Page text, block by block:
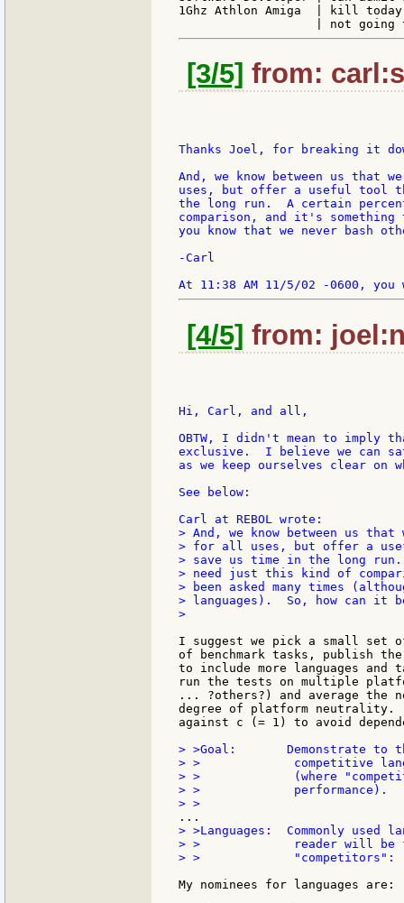
1Ghz Athlon Amiga  | kill
[3/5] from:
Thanks Joel, for breaking it
And, we know between us
uses, but offer a useful tool
the long run.  A certain
comparison, and it's something
you know that we never bash
-Carl
[4/5] from:
Hi, Carl, and all,
OBTW, I didn't mean to imply
exclusive.  I believe we can
as we keep ourselves clear on
See below:
> And, we know between us
> for all uses, but offer a
> save us time in the long
> need just this kind of
> been asked many times
> languages).  So, how can it
>
I suggest we pick a small set
of benchmark tasks, publish
to include more languages and
run the tests on multiple
... ?others?) and average the
degree of platform neutrality.
against c (= 1) to avoid
> >Goal:       Demonstrate to
> >             competitive
> >             (where
> >             performance).
> >Languages:  Commonly
> >             reader will be
> >             "competitors":
My nominees for languages are: